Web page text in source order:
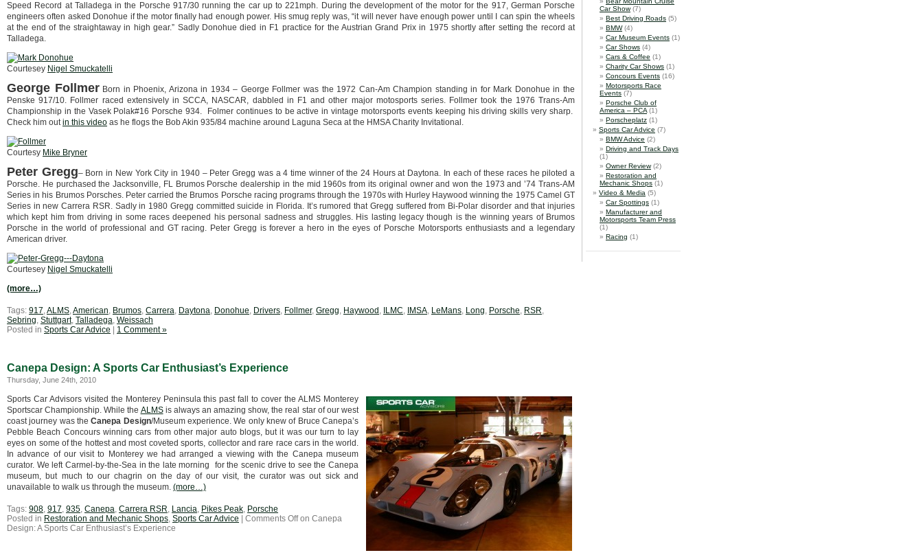
Speed Record at Talladega in the Porsche 917/30 running the car up to 221mph. During the development of the motor for the 917, German Porsche
engineers often asked Donohue if the motor finally had enough power. His smug reply was, “it will never have enough power until I can spin the wheels
at the end of the straightaway in high gear.” Sadly Donohue died in F1 practice for the Austrian Grand Prix in 1975 shortly after setting the record at
Talladega.
Courtesey Nigel Smuckatelli
George FollmerBorn in Phoenix, Arizona in 1934 – George Follmer was the 1972 Can-Am Champion standing in for Mark Donohue in the
Penske 917/10. Follmer raced extensively in SCCA, NASCAR, dabbled in F1 and other major motosports series. Follmer took the 1976 Trans-Am
Championship in the Vasek Polak#16 Porsche 934. Folmer continues to be active in vintage motorsports events keeping his driving skills very sharp.
Check him outin this video as he flogs the Bob Akin 935/84 machine around Laguna Seca at the HMSA Charity Invitational.
Courtesy Mike Bryner
Peter Gregg– Born in New York City in 1940 – Peter Gregg was a 4 time winner of the 24 Hours at Daytona. In each of these races he piloted a
Porsche. He purchased the Jacksonville, FL Brumos Porsche dealership in the mid 1960s from its original owner and won the 1973 and ’74 Trans-AM
Series in his Brumos Porsches. Peter carried the Brumos Porsche racing programs through the 1970s with Hurley Haywood winning the 1975 Camel GT
Series in new Carrera RSR. Sadly in 1980 Gregg committed suicide in Florida. It’s rumored that Gregg suffered from Bi-Polar disorder and that injuries
which kept him from driving in some races deepened his personal sadness and struggles. His lasting legacy though is the winning years of Brumos
Porsche in the world of professional and GT racing. Peter Gregg is forever a hero in the eyes of Porsche Motorsports enthusiasts and a legendary
American driver.
Courtesey Nigel Smuckatelli
(more…)
Tags: 917,ALMS,American, Brumos, Carrera, Daytona, Donohue, Drivers, Follmer, Gregg, Haywood , ILMC, IMSA, LeMans, Long, Porsche, RSR,
Sebring, Stuttgart, Talladega, Weissach
Posted in Sports Car Advice 1 Comment »
Canepa Design: A Sports Car Enthusiast’s Experience
Thursday, June 24th, 2010
Sports Car Advisors visited the Monterey Peninsula this past fall to cover the ALMS Monterey
Sportscar Championship. While the ALMSis always an amazing show, the real star of our west
coast journey was theCanepa Design/Museum experience. We only knew of Bruce Canepa’s
Pebble Beach Concours winning cars from other major auto blogs, but it was our turn to lay
eyes on some of the hottest and most coveted sports, collector and rare race cars in the world.
In advance of our visit to Monterey we had arranged a viewing with the Canepa museum
curator. We left Carmel-by-the-Sea in the late morning for the scenic drive to see the Canepa
museum, but much to our chagrin on the day of our visit, the curator was out sick and
unavailable to walk us through the museum. (more…)
Tags: 908, 917, 935, Canepa, Carrera RSR, Lancia, Pikes Peak, Porsche
Posted in Restoration and Mechanic Shops, Sports Car Advice Comments Offon Canepa
Design: A Sports Car Enthusiast’s Experience
Car Show(7)
Best Driving Roads (5)
BMW(4)
Car Museum Events (1)
Car Shows (4)
Cars & Coffee (1)
Charity Car Shows (1)
Concours Events (16)
Motorsports Race
Events (7)
Porsche Club of
America – PCA (1)
Porscheplatz (1)
Sports Car Advice (7)
BMW Advice (2)
Driving and Track Days
(1)
Owner Review(2)
Restoration and
Mechanic Shops (1)
Video & Media (5)
Car Spottings (1)
Manufacturer and
Motorsports Team Press
(1)
Racing (1)